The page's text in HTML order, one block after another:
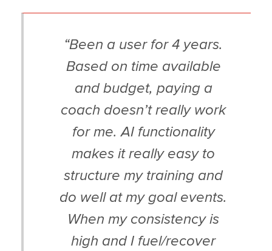
“Been a user for 4 years.
Based on time available
and budget, paying a
coach doesn’t really work
for me. AI functionality
makes it really easy to
structure my training and
do well at my goal events.
When my consistency is
high and I fuel/recover